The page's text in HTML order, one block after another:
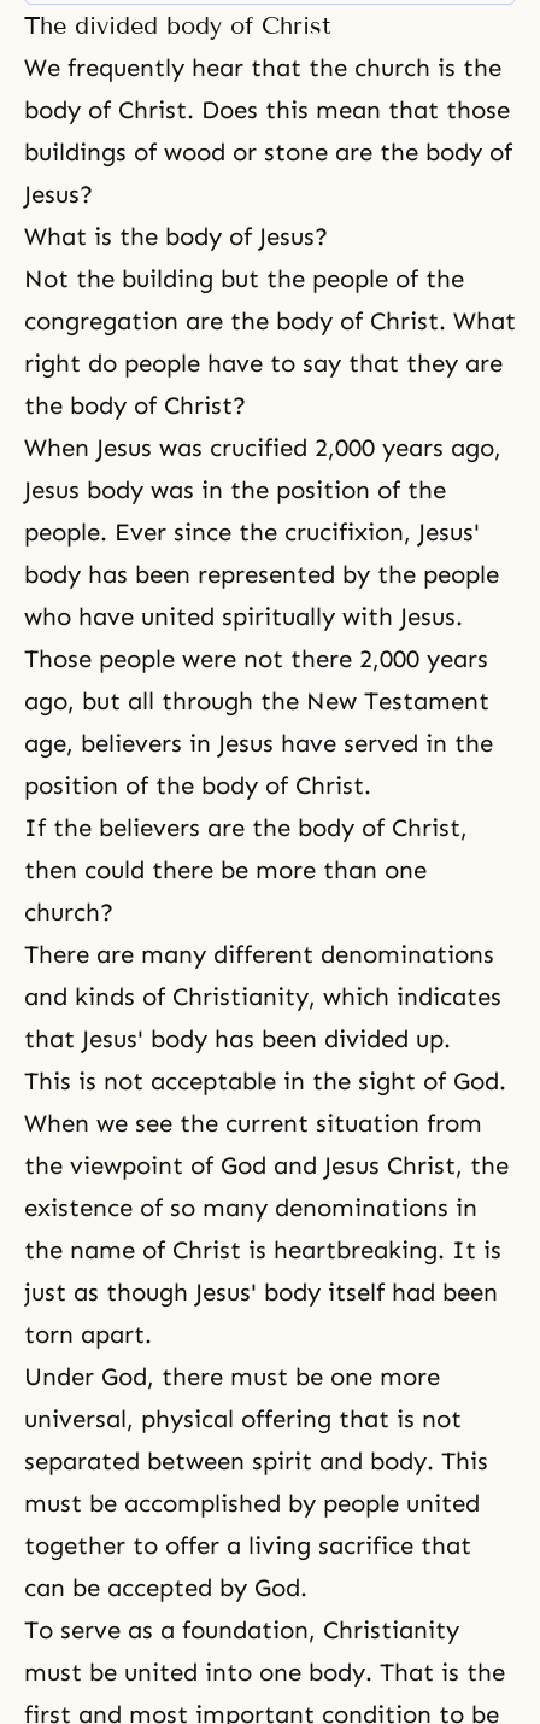
Historically, all religions have
flourished and declined, along
with the cultures that embraced
them. To begin with, let us
consider why religion is
necessary. Man
The divided body of Christ
We frequently hear that the church is the
body of Christ. Does this mean that those
buildings of wood or stone are the body of
Jesus?
What is the body of Jesus?
Not the building but the people of the
congregation are the body of Christ. What
right do people have to say that they are
the body of Christ?
When Jesus was crucified 2,000 years ago,
Jesus body was in the position of the
people. Ever since the crucifixion, Jesus'
body has been represented by the people
who have united spiritually with Jesus.
Those people were not there 2,000 years
ago, but all through the New Testament
age, believers in Jesus have served in the
position of the body of Christ.
If the believers are the body of Christ,
then could there be more than one
church?
There are many different denominations
and kinds of Christianity, which indicates
that Jesus' body has been divided up.
This is not acceptable in the sight of God.
When we see the current situation from
the viewpoint of God and Jesus Christ, the
existence of so many denominations in
the name of Christ is heartbreaking. It is
just as though Jesus' body itself had been
torn apart.
Under God, there must be one more
universal, physical offering that is not
separated between spirit and body. This
must be accomplished by people united
together to offer a living sacrifice that
can be accepted by God.
To serve as a foundation, Christianity
must be united into one body. That is the
first and most important condition to be